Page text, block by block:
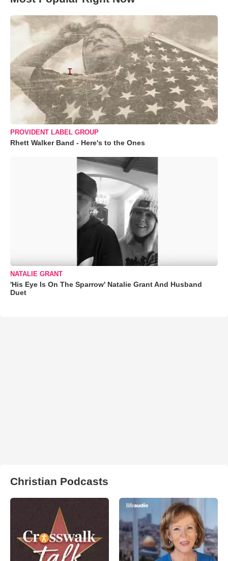
PROVIDENT LABEL GROUP
Rhett Walker Band - Here's to the Ones
NATALIE GRANT
'His Eye Is On The Sparrow' Natalie Grant And Husband
Duet
Christian Podcasts